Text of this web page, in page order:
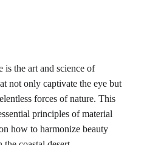
is the art and science of
not only captivate the eye but
forces of nature. This
principles of material
how to harmonize beauty